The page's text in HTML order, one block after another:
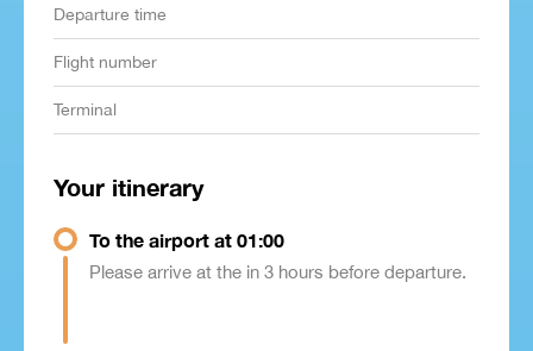
Departure time
Flight number
Terminal
Your itinerary
To the airport at 01:00
Please arrive at the in 3 hours before departure.